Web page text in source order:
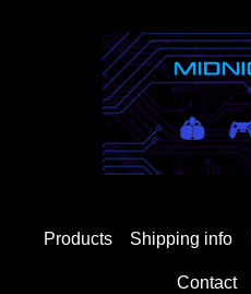
Products Shipping info
Contact